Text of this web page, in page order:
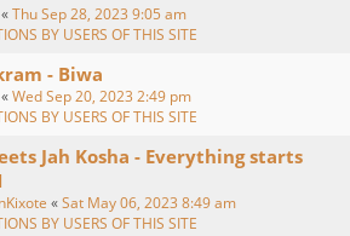
«Thu Sep 28, 2023 9:05 am
BY USERS OF THIS SITE
- Biwa
«Wed Sep 20, 2023 2:49 pm
BY USERS OF THIS SITE
Jah Kosha - Everything starts
«Sat May 06, 2023 8:49 am
BY USERS OF THIS SITE